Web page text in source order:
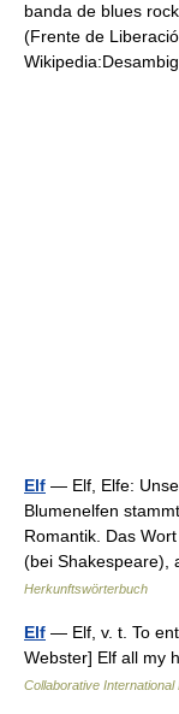
banda de blues
(Frente de
Elf — Elf, Elfe:
Blumenelfen
Romantik. Das
(bei
Herkunftswörterbuch
Elf — Elf, v. t. To
Webster] Elf all my
Collaborative